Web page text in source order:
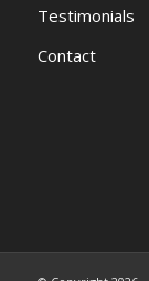
Testimonials
Contact